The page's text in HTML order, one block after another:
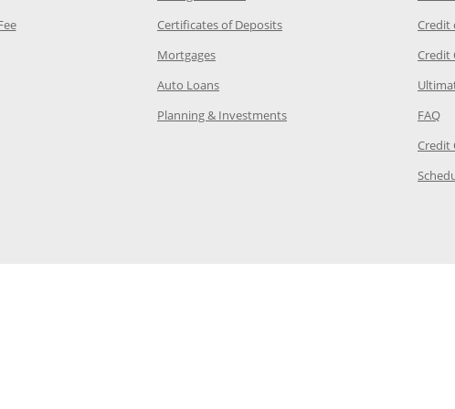
Opens Category Page in the same window
Page in the same window
in the same window
Page in the same window
Category Page in the same window
Page in the same window
Page in the same window
Certificates of DepositsOpens Chase.com CDs in a
MortgagesOpens Chase.com mortgage in a new
Auto LoansOpens Chase.com auto loans in a new
Planning & InvestmentsOpens Chase.com investing in
Credit
Credit
FAQ
Credit